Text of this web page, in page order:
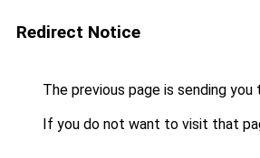
Redirect Notice
The previous page is sending you
If you do not want to visit that